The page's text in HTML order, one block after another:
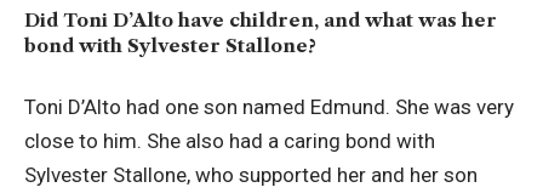
Did Toni D’Alto have children, and what was her
bond with Sylvester Stallone?
Toni D’Alto had one son named Edmund. She was very
close to him. She also had a caring bond with
Sylvester Stallone, who supported her and her son